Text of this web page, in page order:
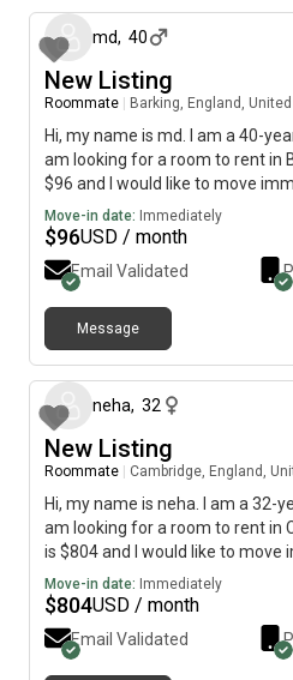
md, 40
New Listing
Roommate Barking, England,
Hi, my name is md. I am a 40-
am looking for a room to rent in
$96 and I would like to move
Move-in date: Immediately
$96USD / month
Email Validated
Message
neha, 32
New Listing
Roommate Cambridge, England,
Hi, my name is neha. I am a 32-
am looking for a room to rent in
is $804 and I would like to move
Move-in date: Immediately
$804USD / month
Email Validated